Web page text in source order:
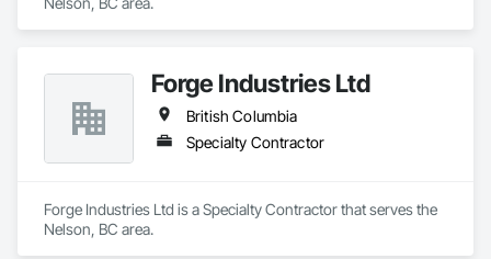
Forge Industries Ltd
British Columbia
Specialty Contractor
Forge Industries Ltd is a Specialty Contractor that serves the
Nelson, BC area.